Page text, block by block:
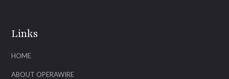
Links
HOME
ABOUT OPERAWIRE